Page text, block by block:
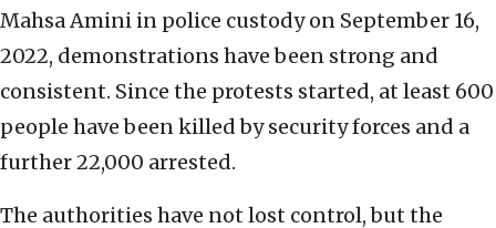
Mahsa Amini in police custody on September 16,
2022, demonstrations have been strong and
consistent. Since the protests started, at least 600
people have been killed by security forces and a
further 22,000 arrested.
The authorities have not lost control, but the